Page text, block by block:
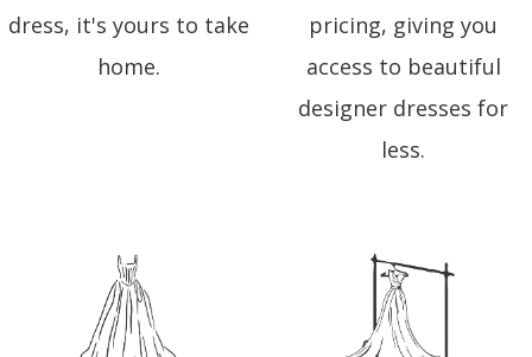
dress, it's yours to take
home.
pricing, giving you
access to beautiful
designer dresses for
less.